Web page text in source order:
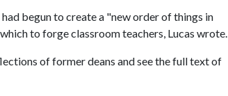
begun to create a "new order of things in
to forge classroom teachers, Lucas wrote.
of former deans and see the full text of